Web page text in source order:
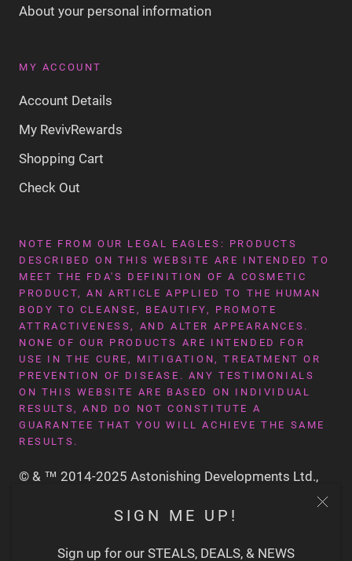
SIGN ME UP!
Sign up for our STEALS, DEALS, & NEWS
About your personal information
MY ACCOUNT
Account Details
My RevivRewards
Shopping Cart
Check Out
NOTE FROM OUR LEGAL EAGLES: PRODUCTS
DESCRIBED ON THIS WEBSITE ARE INTENDED TO
MEET THE FDA'S DEFINITION OF A COSMETIC
PRODUCT, AN ARTICLE APPLIED TO THE HUMAN
BODY TO CLEANSE, BEAUTIFY, PROMOTE
ATTRACTIVENESS, AND ALTER APPEARANCES.
NONE OF OUR PRODUCTS ARE INTENDED FOR
USE IN THE CURE, MITIGATION, TREATMENT OR
PREVENTION OF DISEASE. ANY TESTIMONIALS
ON THIS WEBSITE ARE BASED ON INDIVIDUAL
RESULTS, AND DO NOT CONSTITUTE A
GUARANTEE THAT YOU WILL ACHIEVE THE SAME
RESULTS.
© & ™ 2014-2025 Astonishing Developments Ltd.,